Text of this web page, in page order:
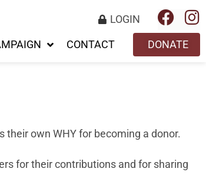
LOGIN
CONTACT DONATE
their own WHY for becoming a donor.
for their contributions and for sharing